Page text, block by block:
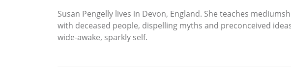
Susan Pengelly lives in Devon, England. She teaches
with deceased people, dispelling myths and preconceived
wide-awake, sparkly self.